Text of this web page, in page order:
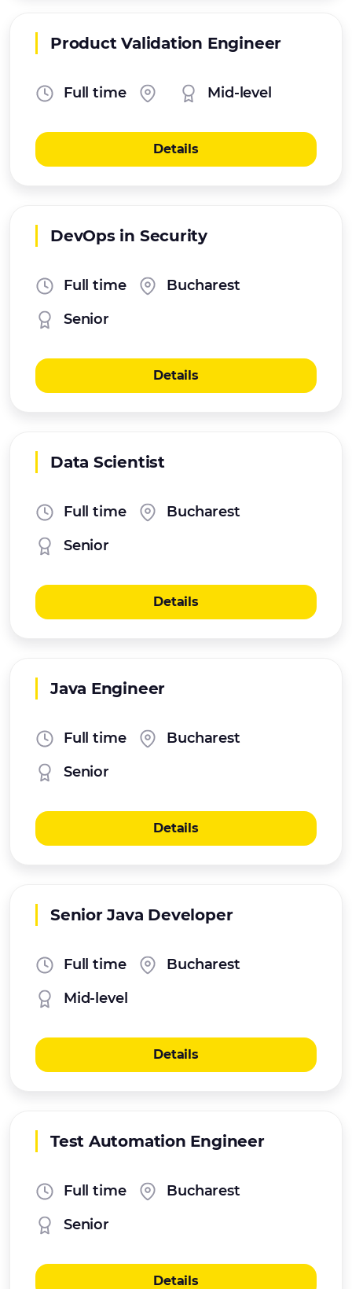
Product Validation Engineer
Full time Mid-level
Details
DevOps in Security
Full time
Bucharest
Senior
Details
Data Scientist
Full time
Bucharest
Senior
Details
Java Engineer
Full time
Bucharest
Senior
Details
Senior Java Developer
Full time
Bucharest
Mid-level
Details
Test Automation Engineer
Full time
Bucharest
Senior
Details